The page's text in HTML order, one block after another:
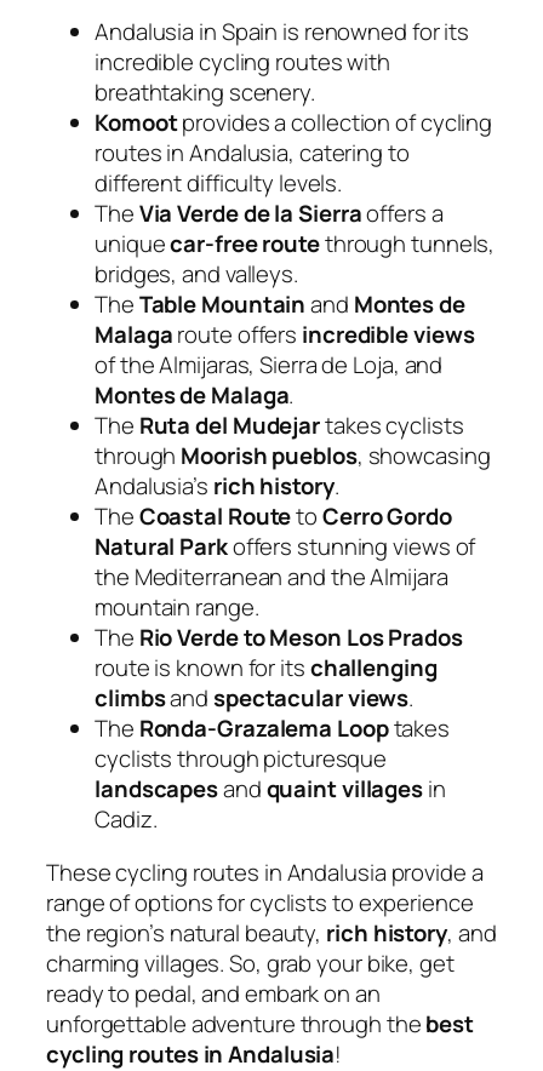
Andalusia in Spain is renowned for its
incredible cycling routes with
breathtaking scenery.
Komootprovides a collection of cycling
routes in Andalusia, catering to
different difficulty levels.
TheVia Verde de la Sierraoffers a
uniquecar-free routethrough tunnels,
bridges, and valleys.
TheTable Mountainand Montes de
Malagaroute offers incredible views
of the Almijaras, Sierra de Loja, and
Montes de Malaga.
The Ruta del Mudejartakes cyclists
through Moorish pueblos, showcasing
Andalusia’s rich history.
TheCoastal RoutetoCerro Gordo
Natural Parkoffers stunning views of
the Mediterranean and the Almijara
mountain range.
The Rio Verde to Meson Los Prados
route is known for itschallenging
climbsandspectacular views.
The Ronda-Grazalema Looptakes
cyclists through picturesque
landscapesandquaint villagesin
Cadiz.
These cycling routes in Andalusia provide a
range of options for cyclists to experience
the region’s natural beauty, rich history, and
charming villages. So, grab your bike, get
ready to pedal, and embark on an
unforgettable adventure through thebest
cycling routes in Andalusia!